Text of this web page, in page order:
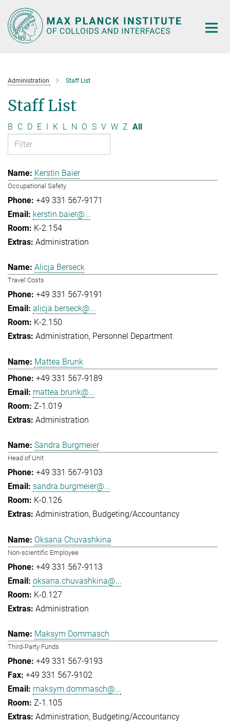
Main-
Content
Administration Staff List
Staff List
B C D E I K L N O S V W Z All
Kerstin Baier
Occupational Safety
+49 331 567-9171
kerstin.baier@...
K-2.154
Administration
Alicja Berseck
Travel Costs
+49 331 567-9191
alicja.berseck@...
K-2.150
Administration Personnel Department
Mattea Brunk
+49 331 567-9189
mattea.brunk@...
Z-1.019
Administration
Sandra Burgmeier
Head of Unit
+49 331 567-9103
sandra.burgmeier@...
K-0.126
Administration Budgeting/Accountancy
Oksana Chuvashkina
Non-scientific Employee
+49 331 567-9113
oksana.chuvashkina@...
K-0.127
Administration
Maksym Dommasch
Third-Party Funds
+49 331 567-9193
+49 331 567-9102
maksym.dommasch@...
Z-1.105
Administration Budgeting/Accountancy